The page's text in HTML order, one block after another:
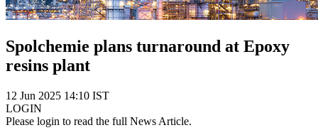
Spolchemie plans turnaround at Epoxy
resins plant
12 Jun 2025 14:10 IST
LOGIN
Please login to read the full News Article.